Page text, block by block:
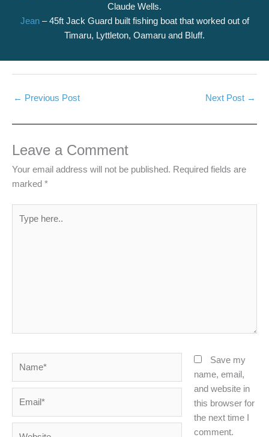
Claude Wells.
Jean – 45ft Jack Guard built fishing boat that worked out of
Timaru, Lyttleton, Oamaru and Bluff.
← Previous Post Next Post →
Leave a Comment
Your email address will not be published. Required fields are
marked *
here..
Save my
name, email,
and website in
this browser for
the next time I
comment.